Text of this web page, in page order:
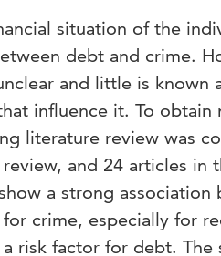
situation of the
debt and crime.
and little is known
influence it. To obtain
literature review was
and 24 articles in
a strong association
crime, especially for
risk factor for debt. The